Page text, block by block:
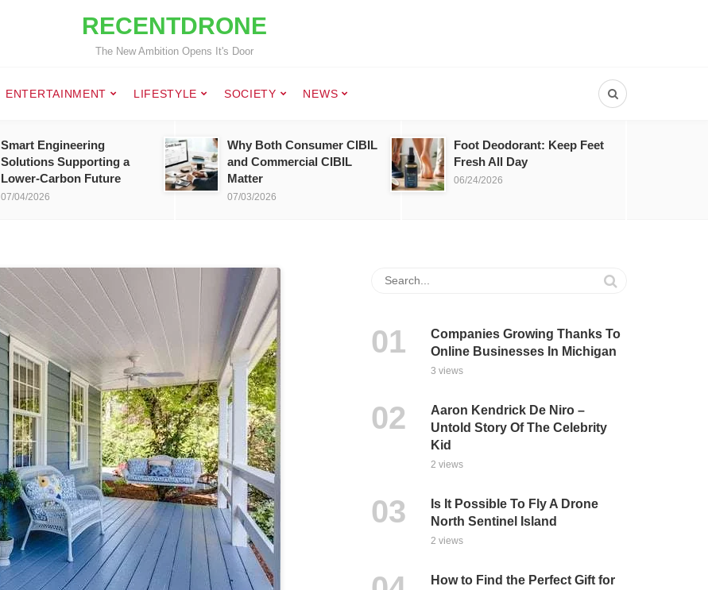
RECENTDRONE
The New Ambition Opens It's Door
ENTERTAINMENT LIFESTYLE SOCIETY NEWS
Smart Engineering
Solutions Supporting a
Lower-Carbon Future
07/04/2026
Why Both Consumer CIBIL
and Commercial CIBIL
Matter
07/03/2026
Foot Deodorant: Keep Feet
Fresh All Day
06/24/2026
Companies Growing Thanks To
Online Businesses In Michigan
3 views
Aaron Kendrick De Niro –
Untold Story Of The Celebrity
Kid
2 views
Is It Possible To Fly A Drone
North Sentinel Island
2 views
How to Find the Perfect Gift for